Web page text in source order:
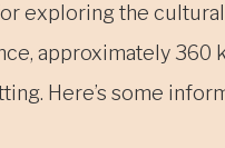
exploring the
approximately 360
Here’s some